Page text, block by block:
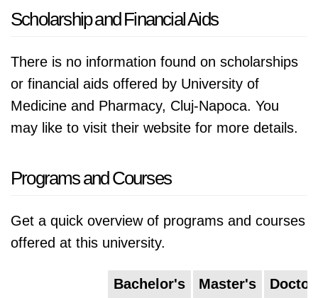
Scholarship and Financial Aids
There is no information found on scholarships
or financial aids offered by University of
Medicine and Pharmacy, Cluj-Napoca. You
may like to visit their website for more details.
Programs and Courses
Get a quick overview of programs and courses
offered at this university.
Bachelor's Master's